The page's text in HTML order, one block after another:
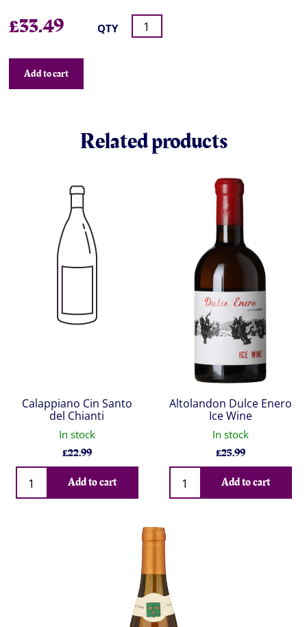
£33.49 QTY
Add to cart
Related products
Calappiano Cin Santo
del Chianti
In stock
£22.99
Qty
Add to cart
Altolandon Dulce Enero
Ice Wine
In stock
£25.99
Qty
Add to cart